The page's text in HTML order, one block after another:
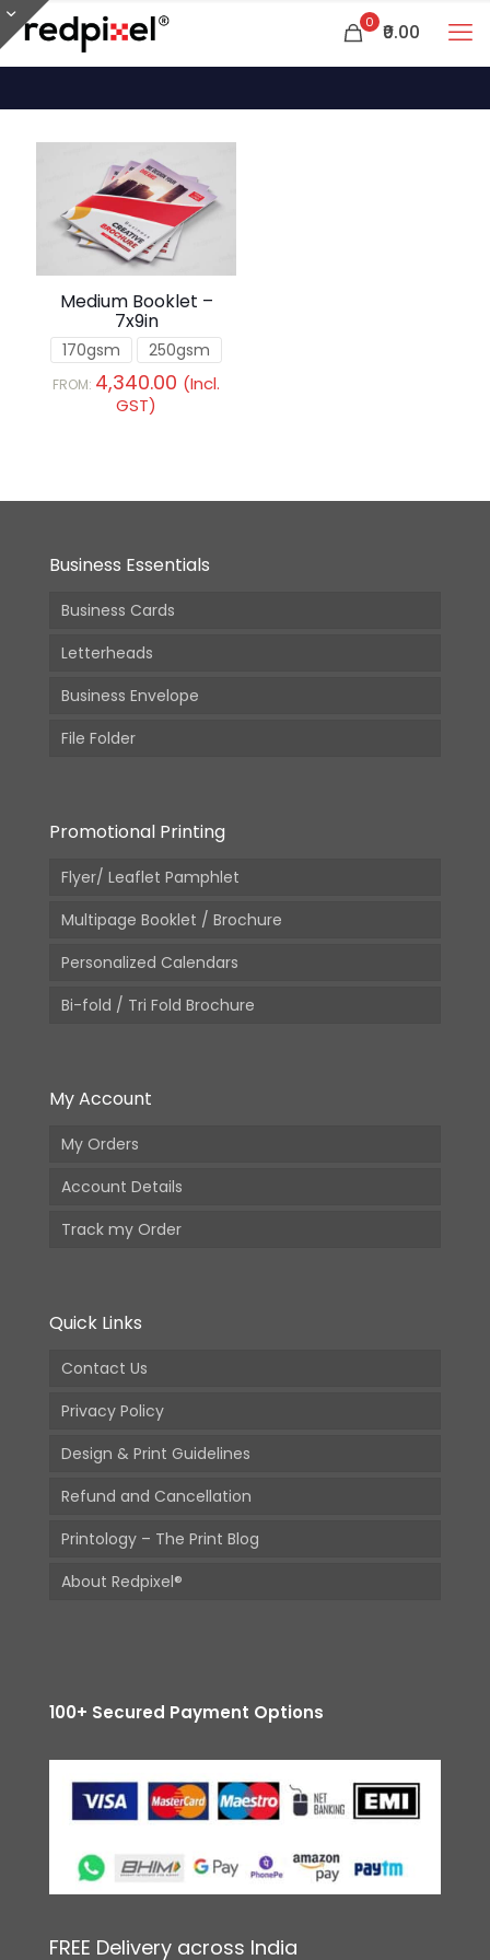
0 ₹0.00
Medium Booklet –
7x9in
170gsm 250gsm
FROM: 4,340.00 (Incl.
GST)
Business Essentials
Business Cards
Letterheads
Business Envelope
File Folder
Promotional Printing
Flyer/ Leaflet Pamphlet
Multipage Booklet / Brochure
Personalized Calendars
Bi-fold / Tri Fold Brochure
My Account
My Orders
Account Details
Track my Order
Quick Links
Contact Us
Privacy Policy
Design & Print Guidelines
Refund and Cancellation
Printology – The Print Blog
About Redpixel®
100+ Secured Payment Options
FREE Delivery across India